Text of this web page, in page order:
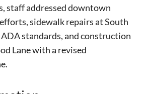
staff addressed downtown
sidewalk repairs at South
ADA standards, and construction
Lane with a revised